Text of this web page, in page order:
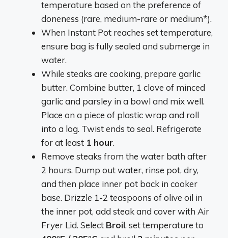
temperature based on the preference of
doneness (rare, medium-rare or medium*).
When Instant Pot reaches set temperature,
ensure bag is fully sealed and submerge in
water.
While steaks are cooking, prepare garlic
butter. Combine butter, 1 clove of minced
garlic and parsley in a bowl and mix well.
Place on a piece of plastic wrap and roll
into a log. Twist ends to seal. Refrigerate
for at least 1 hour.
Remove steaks from the water bath after
2 hours. Dump out water, rinse pot, dry,
and then place inner pot back in cooker
base. Drizzle 1-2 teaspoons of olive oil in
the inner pot, add steak and cover with Air
Fryer Lid. Select Broil, set temperature to